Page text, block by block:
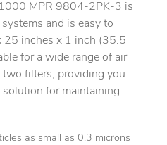
MPR 9804-2PK-3 is
and is easy to
25 inches x 1 inch (35.5
for a wide range of air
two filters, providing you
for maintaining
as small as 0.3 microns